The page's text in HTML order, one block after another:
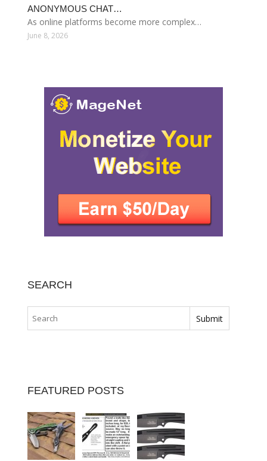
ANONYMOUS CHAT…
As online platforms become more complex…
June 8, 2026
SEARCH
FEATURED POSTS